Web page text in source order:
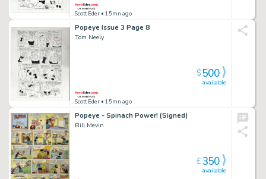
Scott Eder • 15mn ago
Popeye Issue 3 Page 8
Tom Neely
Scott Eder • 15mn ago
available
$500
Popeye - Spinach Power! (Signed)
Bill Mevin
available
£350